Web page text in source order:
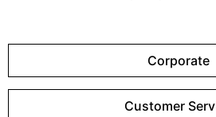
Corporate
Customer